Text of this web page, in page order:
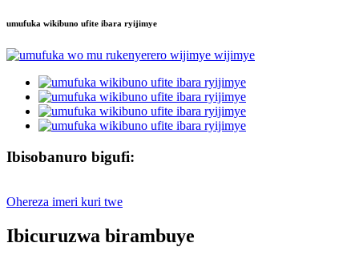
umufuka wikibuno ufite ibara ryijimye
Ibisobanuro bigufi:
Ohereza imeri kuri twe
Ibicuruzwa birambuye